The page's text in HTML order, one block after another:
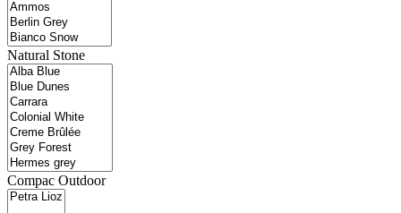
Natural Stone
Compac Outdoor